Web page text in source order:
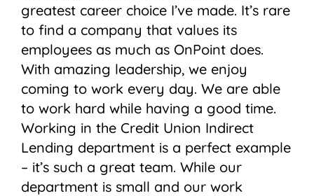
greatest career choice I’ve made. It’s rare
to find a company that values its
employees as much as OnPoint does.
With amazing leadership, we enjoy
coming to work every day. We are able
to work hard while having a good time.
Working in the Credit Union Indirect
Lending department is a perfect example
– it’s such a great team. While our
department is small and our work